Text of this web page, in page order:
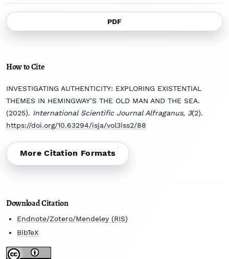
PDF
How to Cite
INVESTIGATING AUTHENTICITY: EXPLORING EXISTENTIAL
THEMES IN HEMINGWAY’S THE OLD MAN AND THE SEA.
(2025). International Scientific Journal Alfraganus, 3(2).
https://doi.org/10.63294/isja/vol3iss2/88
More Citation Formats
Download Citation
Endnote/Zotero/Mendeley (RIS)
BibTeX